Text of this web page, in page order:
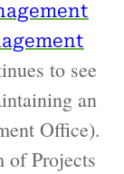
to see
an
Office).
of Projects